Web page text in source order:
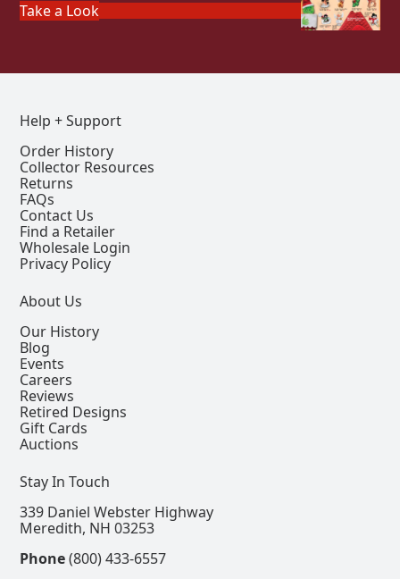
Take a Look
Help + Support
Order History
Collector Resources
Returns
FAQs
Contact Us
Find a Retailer
Wholesale Login
Privacy Policy
About Us
Our History
Blog
Events
Careers
Reviews
Retired Designs
Gift Cards
Auctions
Stay In Touch
339 Daniel Webster Highway
Meredith, NH 03253
Phone(800) 433-6557